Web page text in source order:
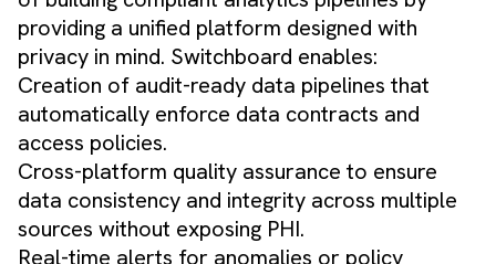
providing a unified platform designed with
privacy in mind. Switchboard enables:
Creation of audit-ready data pipelines that
automatically enforce data contracts and
access policies.
Cross-platform quality assurance to ensure
data consistency and integrity across multiple
sources without exposing PHI.
Real-time alerts for anomalies or policy